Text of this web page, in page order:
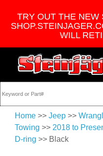
TRY OUT THE NEW
WILL
Home >> Jeep >>
Towing >> 2018 to
D-ring >> Black